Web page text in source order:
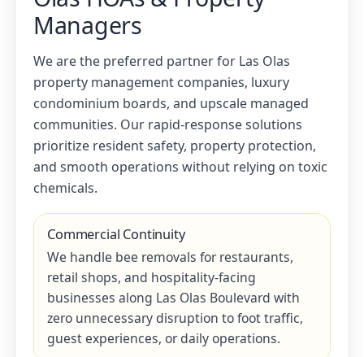
Managers
We are the preferred partner for Las Olas
property management companies, luxury
condominium boards, and upscale managed
communities. Our rapid-response solutions
prioritize resident safety, property protection,
and smooth operations without relying on toxic
chemicals.
Commercial Continuity
We handle bee removals for restaurants,
retail shops, and hospitality-facing
businesses along Las Olas Boulevard with
zero unnecessary disruption to foot traffic,
guest experiences, or daily operations.